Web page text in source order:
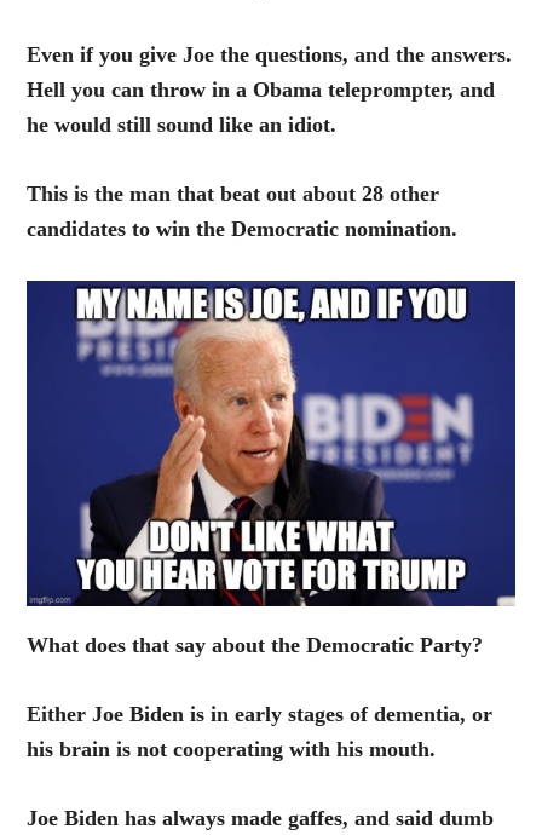
Even if you give Joe the questions, and the answers.
Hell you can throw in a Obama teleprompter, and
he would still sound like an idiot.
This is the man that beat out about 28 other
candidates to win the Democratic nomination.
What does that say about the Democratic Party?
Either Joe Biden is in early stages of dementia, or
his brain is not cooperating with his mouth.
Joe Biden has always made gaffes, and said dumb